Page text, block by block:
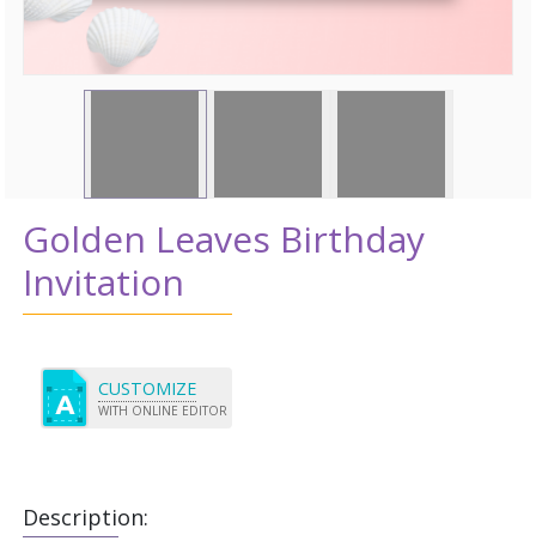
Golden Leaves Birthday
Invitation
Description:
CUSTOMIZE
WITH ONLINE EDITOR